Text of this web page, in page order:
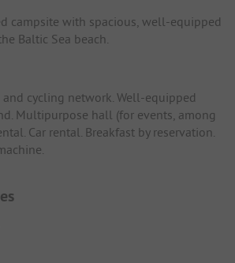
campsite with spacious, well-equipped
Baltic Sea beach.
cycling network. Well-equipped
Multipurpose hall (for events, among
Car rental. Breakfast by reservation.